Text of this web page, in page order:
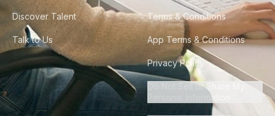
Discover Talent
Talk to Us
Terms & Conditions
App Terms & Conditions
Privacy Policy
Do Not Sell or Share My
Personal Information